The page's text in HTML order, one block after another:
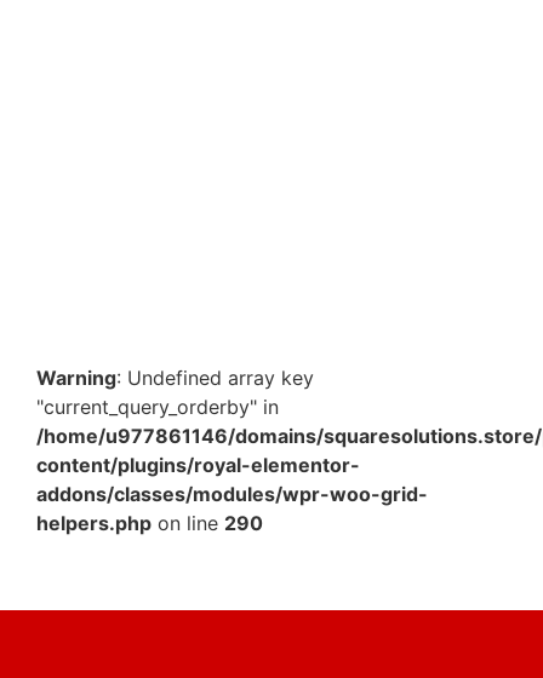
Warning: Undefined array key
"current_query_orderby" in
/home/u977861146/domains/
content/plugins/royal-elementor-
addons/classes/modules/wpr-woo-grid-
helpers.php on line 290